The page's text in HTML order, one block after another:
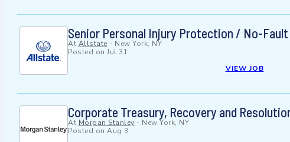
Senior Personal Injury Protection / No-
At Allstate - New York, NY
Posted on Jul 31
VIEW JOB
Corporate Treasury, Recovery and
At Morgan Stanley - New York, NY
Posted on Aug 3